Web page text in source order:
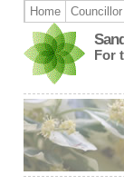
Home
For